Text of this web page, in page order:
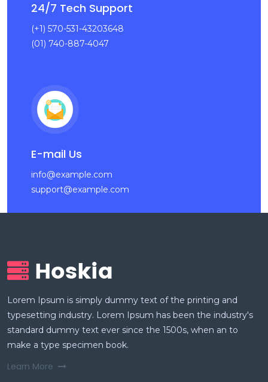
24/7 Tech Support
(+1) 570-531-43203648
(01) 740-887-4047
E-mail Us
info@example.com
support@example.com
Lorem Ipsum is simply dummy text of the printing and
typesetting industry. Lorem Ipsum has been the industry's
standard dummy text ever since the 1500s, when an to
make a type specimen book.
Learn More